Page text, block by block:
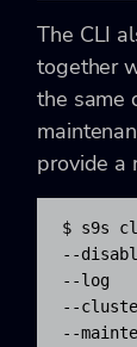
The CLI
together
the same
provide a
$ s9s
--
--log
--
--